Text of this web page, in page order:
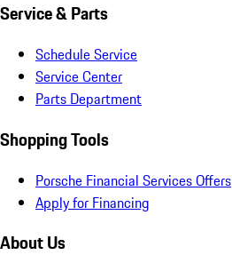
Service & Parts
Schedule Service
Service Center
Parts Department
Shopping Tools
Porsche Financial Services Offers
Apply for Financing
About Us